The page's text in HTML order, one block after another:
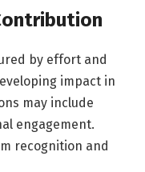
by effort and
impact in
may include
engagement.
recognition and